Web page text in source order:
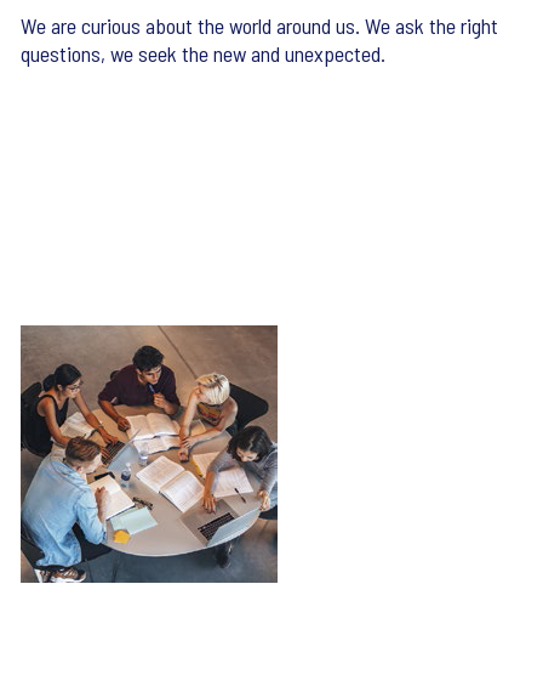
We are curious about the world around us. We ask the right
questions, we seek the new and unexpected.